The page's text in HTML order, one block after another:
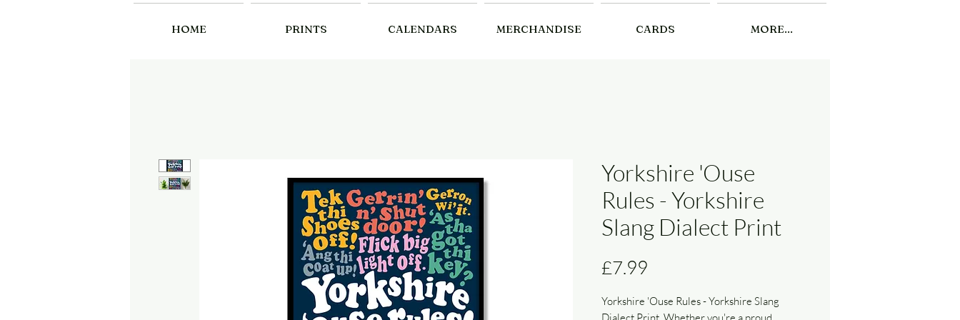
HOME PRINTS CALENDARS MERCHANDISE CARDS MORE...
Yorkshire 'Ouse
Rules - Yorkshire
Slang Dialect Print
£7.99
Yorkshire 'Ouse Rules - Yorkshire Slang